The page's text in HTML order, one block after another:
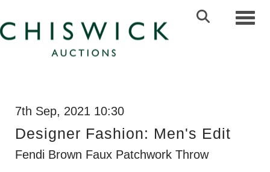
7th Sep, 2021 10:30
Designer Fashion: Men's Edit
Fendi Brown Faux Patchwork Throw